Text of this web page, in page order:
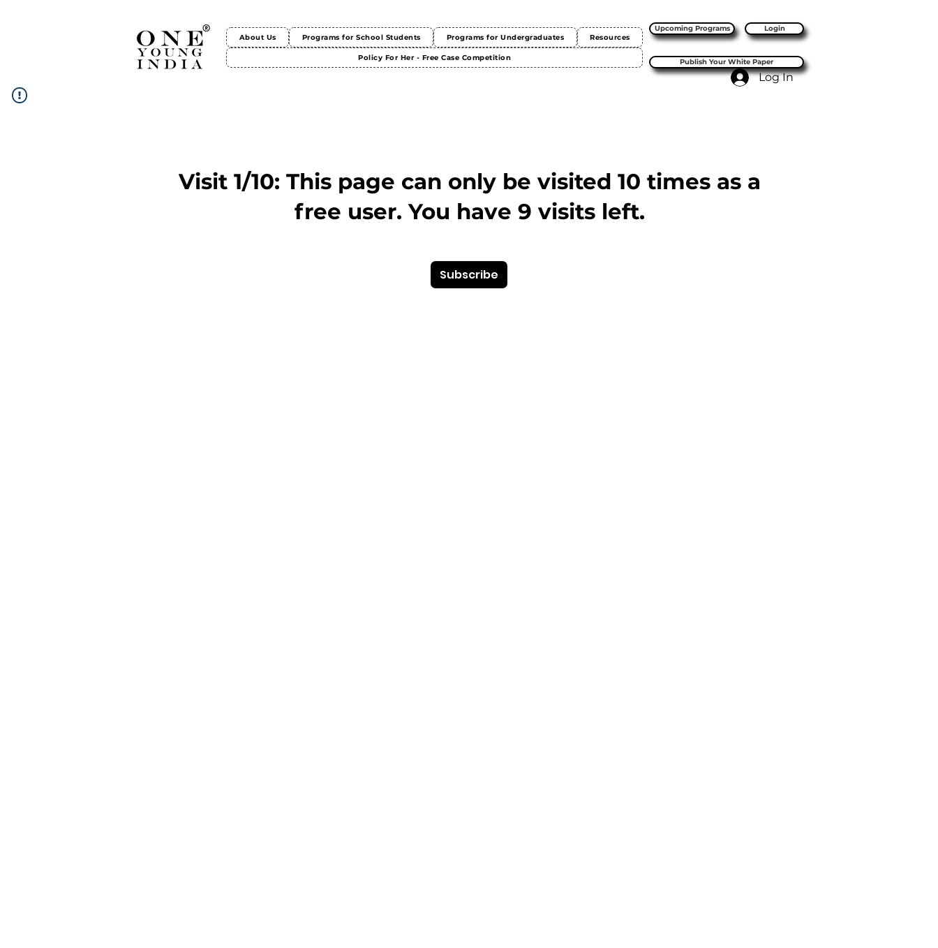
About Us Programs for School Students Programs for Undergraduates Resources
Policy For Her - Free Case Competition
Upcoming Programs Login
Publish Your White Paper
Visit 1/10: This page can only be visited 10 times as a
free user. You have 9 visits left.
Subscribe
Log In